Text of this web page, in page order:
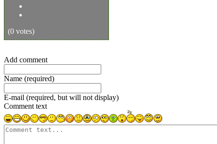
(0 votes)
Add comment
Name (required)
E-mail (required, but will not display)
Comment text